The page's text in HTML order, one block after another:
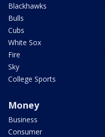
Blackhawks
Bulls
Cubs
White Sox
Fire
Sky
College Sports
Money
Business
Consumer